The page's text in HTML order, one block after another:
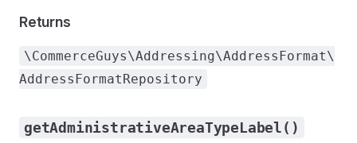
Returns
\CommerceGuys\Addressing\AddressFormat\
AddressFormatRepository
getAdministrativeAreaTypeLabel()